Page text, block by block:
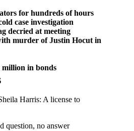
for hundreds of hours
case investigation
decried at meeting
murder of Justin Hocut in
million in bonds
Harris: A license to
question, no answer